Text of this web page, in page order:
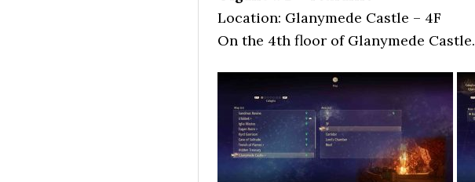
Location: Glanymede Castle – 4F
On the 4th floor of Glanymede Castle.